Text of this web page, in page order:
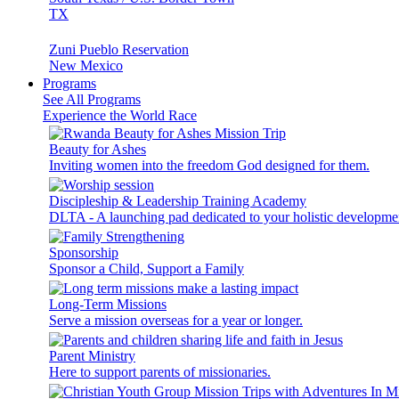
TX
Zuni Pueblo Reservation
New Mexico
Programs
See All Programs
Experience the World Race
Beauty for Ashes
Inviting women into the freedom God designed for them.
Discipleship & Leadership Training Academy
DLTA - A launching pad dedicated to your holistic
Sponsorship
Sponsor a Child, Support a Family
Long-Term Missions
Serve a mission overseas for a year or longer.
Parent Ministry
Here to support parents of missionaries.